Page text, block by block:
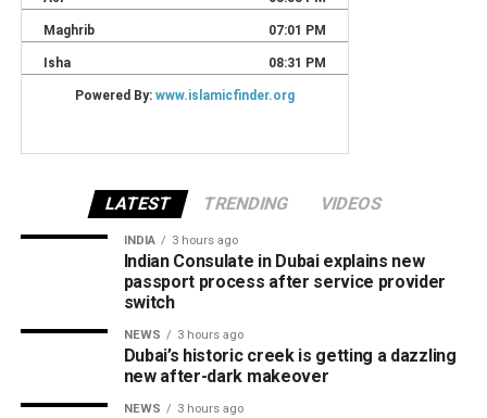
LATEST TRENDING VIDEOS
INDIA 3 hours ago
Indian Consulate in Dubai explains new
passport process after service provider
switch
NEWS 3 hours ago
Dubai’s historic creek is getting a dazzling
new after-dark makeover
NEWS 3 hours ago